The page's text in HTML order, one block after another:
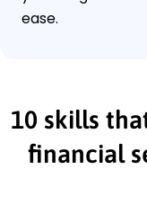
ease.
10 skills
financial